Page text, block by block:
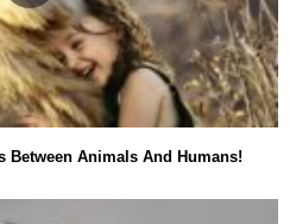
Between Animals And Humans!